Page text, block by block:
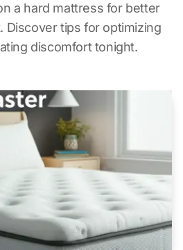
a hard mattress for better
Discover tips for optimizing
discomfort tonight.